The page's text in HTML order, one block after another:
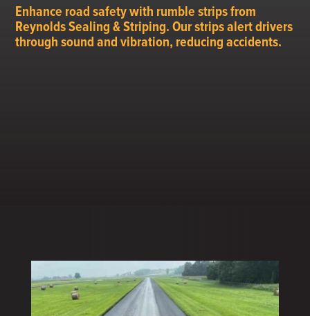
Enhance road safety with rumble strips from
Reynolds Sealing & Striping. Our strips alert drivers
through sound and vibration, reducing accidents.